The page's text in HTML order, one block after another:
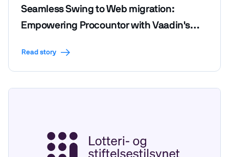
Seamless Swing to Web migration:
Empowering Procountor with Vaadin's
Read story